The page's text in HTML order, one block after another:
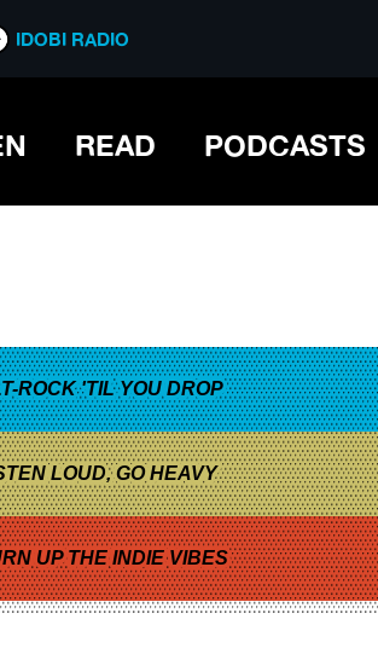
IDOBI RADIO
READ PODCASTS
ROCK 'TIL YOU DROP
LOUD, GO HEAVY
UP THE INDIE VIBES